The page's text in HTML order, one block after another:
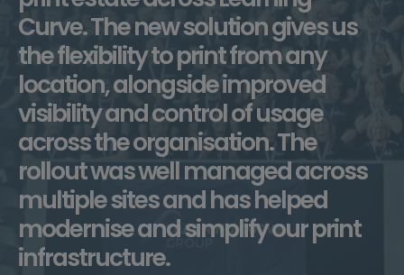
Curve. The new solution gives us
the flexibility to print from any
location, alongside improved
visibility and control of usage
across the organisation. The
rollout was well managed across
multiple sites and has helped
modernise and simplify our print
infrastructure.